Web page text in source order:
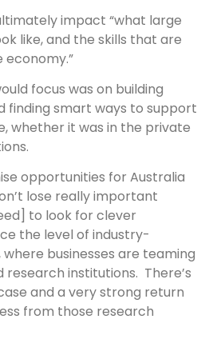
impact “what large
like, and the skills that are
focus was on building
finding smart ways to support
whether it was in the private
opportunities for Australia
lose really important
to look for clever
the level of industry-
businesses are teaming
institutions. There’s
and a very strong return
from those research